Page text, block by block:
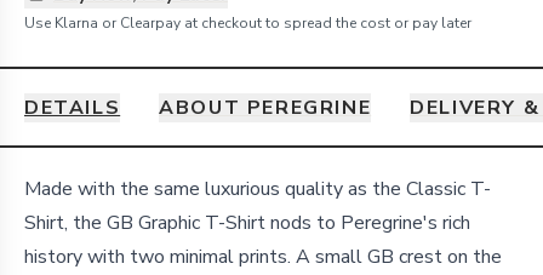
Use Klarna or Clearpay at checkout to spread the cost or pay later
DETAILS ABOUT PEREGRINE DELIVERY
Details
Made with the same luxurious quality as the Classic T-
Shirt, the GB Graphic T-Shirt nods to Peregrine's rich
history with two minimal prints. A small GB crest on the